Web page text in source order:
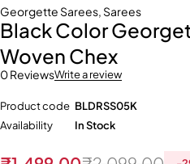
Georgette Sarees, Sarees
Black Color
Woven Chex
0 ReviewsWrite a review
Product code BLDRSS05K
Availability
In Stock